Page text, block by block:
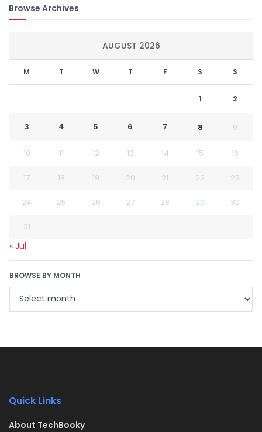
Browse Archives
AUGUST 2026
M T W T F S S
1 2
3 4 5 6 7 8 9
10 11 12 13 14 15 16
17 18 19 20 21 22 23
24 25 26 27 28 29 30
31
« Jul
BROWSE BY MONTH
Quick Links
About TechBooky